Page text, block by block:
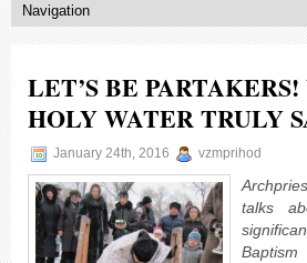
LET’S BE
HOLY WATER TRULY
January 24th, 2016 vzmprihod
talks